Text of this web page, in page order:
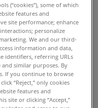
based on oil
(“cookies”), some of which
features and
site performance; enhance
personalize
We and our third-
information and data,
identifiers, referring URLs
similar purposes. By
If you continue to browse
“Reject,” only cookies
features and
site or clicking “Accept,”